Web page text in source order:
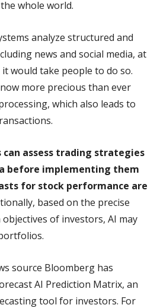
whole world.
analyze structured and
news and social media, at
would take people to do so.
more precious than ever
which also leads to
can assess trading strategies
before implementing them
for stock performance are
based on the precise
of investors, AI may
source Bloomberg has
AI Prediction Matrix, an
tool for investors. For